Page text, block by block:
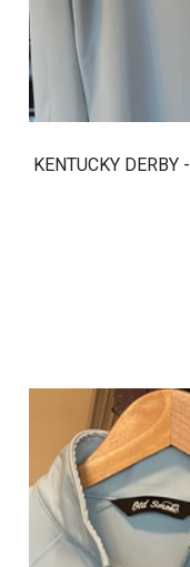
KENTUCKY DERBY